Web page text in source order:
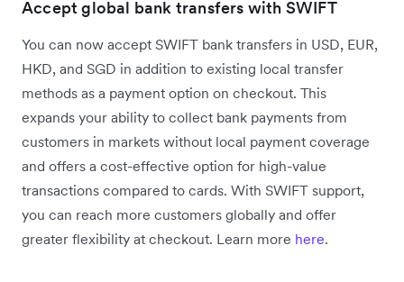
Accept global bank transfers with SWIFT
You can now accept SWIFT bank transfers in USD, EUR,
HKD, and SGD in addition to existing local transfer
methods as a payment option on checkout. This
expands your ability to collect bank payments from
customers in markets without local payment coverage
and offers a cost-effective option for high-value
transactions compared to cards. With SWIFT support,
you can reach more customers globally and offer
greater flexibility at checkout. Learn more here.